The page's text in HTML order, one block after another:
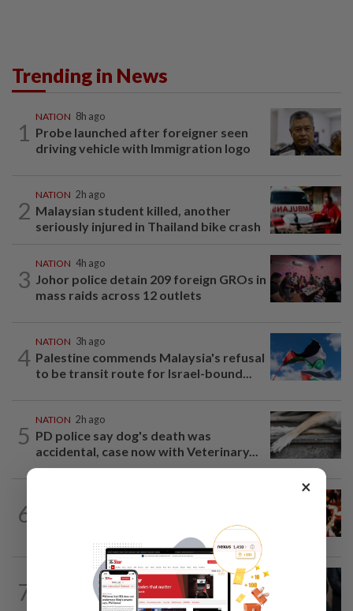
Trending in News
1
NATION 8h ago
Probe launched after foreigner seen
driving vehicle with Immigration logo
2
NATION 2h ago
Malaysian student killed, another
seriously injured in Thailand bike crash
3
NATION 4h ago
Johor police detain 209 foreign GROs in
mass raids across 12 outlets
4
NATION 3h ago
Palestine commends Malaysia's refusal
to be transit route for Israel-bound...
5
NATION 2h ago
PD police say dog's death was
accidental, case now with Veterinary...
6
alleged sexual offence involving...
7
2h ago
Bersatu still part of Perikatan, says
coalition chief Ahmad Samsuri
×